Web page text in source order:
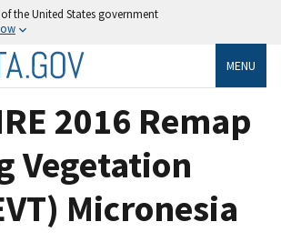
the United States government
MENU
2016 Remap
Vegetation
Micronesia